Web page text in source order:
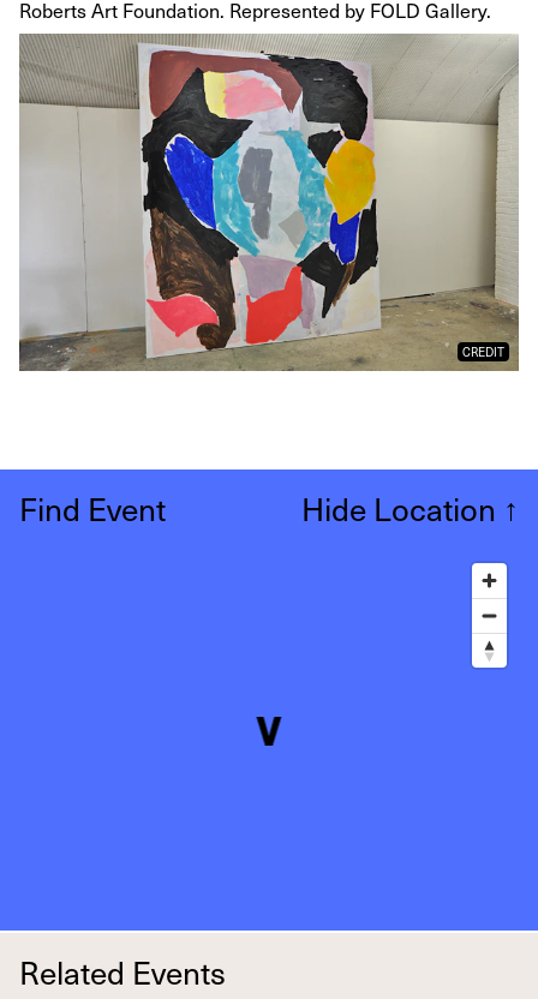
Roberts Art Foundation. Represented by FOLD Gallery.
CREDIT
Find Event Hide Location ↑
Related Events